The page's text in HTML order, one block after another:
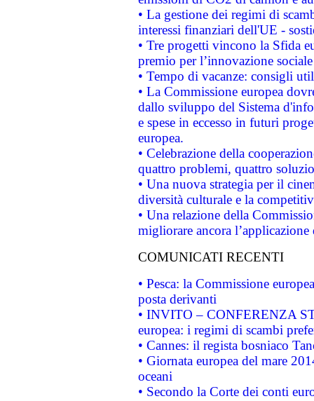
• La gestione dei regimi di
interessi finanziari dell'UE -
• Tre progetti vincono la Sfida
premio per l’innovazione sociale
• Tempo di vacanze: consigli
• La Commissione europea
dallo sviluppo del Sistema
e spese in eccesso in futuri
europea.
• Celebrazione della
quattro problemi, quattro
• Una nuova strategia per il
diversità culturale e la
• Una relazione della
migliorare ancora
COMUNICATI RECENTI
• Pesca: la Commissione
posta derivanti
• INVITO – CONFERENZA
europea: i regimi di scambi
• Cannes: il regista bosniaco
• Giornata europea del mare
oceani
• Secondo la Corte dei conti